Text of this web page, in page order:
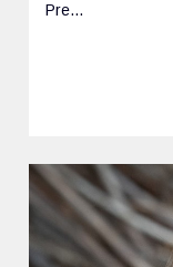
Pre...